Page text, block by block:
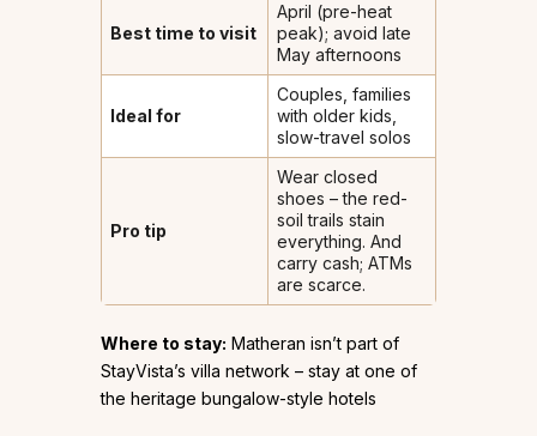
Best time to visit
April (pre-heat
peak); avoid late
May afternoons
Ideal for
Couples, families
with older kids,
slow-travel solos
Pro tip
Wear closed
shoes – the red-
soil trails stain
everything. And
carry cash; ATMs
are scarce.
Where to stay: Matheran isn’t part of
StayVista’s villa network – stay at one of
the heritage bungalow-style hotels